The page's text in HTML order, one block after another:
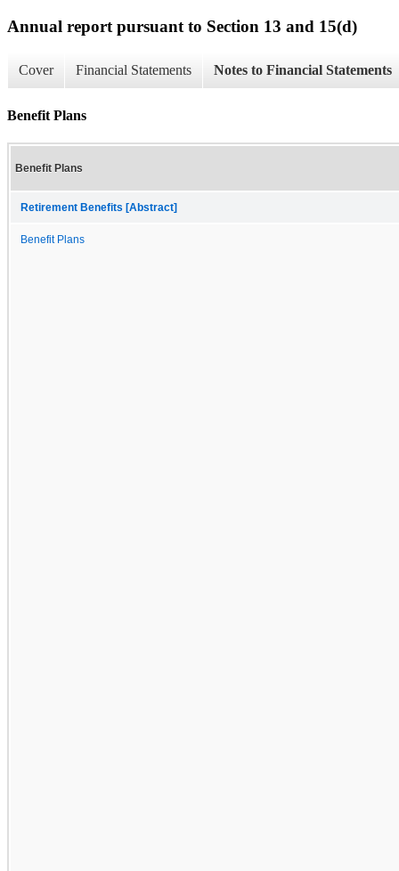
Annual report pursuant to Section 13 and 15(d)
Cover Financial Statements Notes to Financial Statements
Benefit Plans
Benefit Plans
Retirement Benefits [Abstract]
Benefit Plans